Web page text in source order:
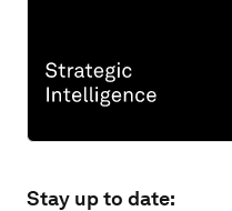
Stay up to date: